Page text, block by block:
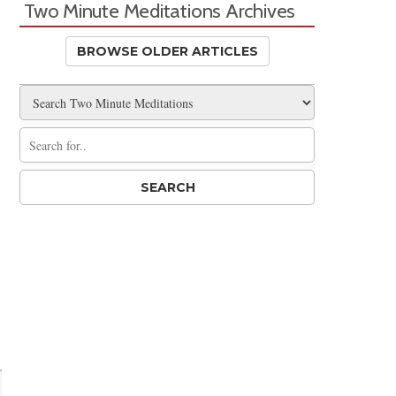
Two Minute Meditations Archives
BROWSE OLDER ARTICLES